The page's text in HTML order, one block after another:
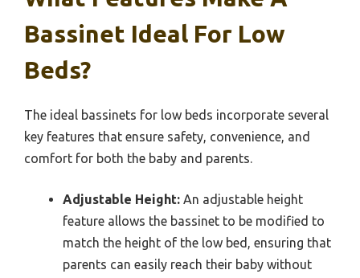
Bassinet Ideal For Low
Beds?
The ideal bassinets for low beds incorporate several
key features that ensure safety, convenience, and
comfort for both the baby and parents.
Adjustable Height: An adjustable height
feature allows the bassinet to be modified to
match the height of the low bed, ensuring that
parents can easily reach their baby without